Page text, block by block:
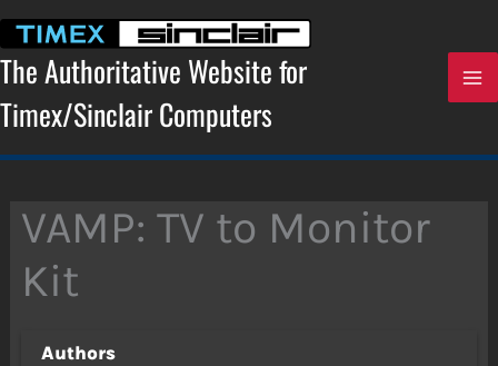
content
The Authoritative Website for
Timex/Sinclair Computers
VAMP: TV to Monitor
Kit
Authors